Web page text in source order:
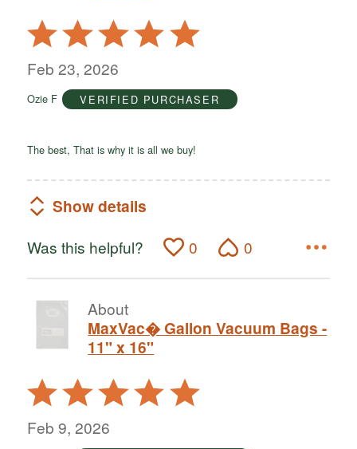
Rated
5
out
5
Feb 23, 2026
Ozie F VERIFIED PURCHASER
The best, That is why it is all we buy!
Show details
Was this helpful? 0 0
About
MaxVac� Gallon Vacuum Bags -
11" x 16"
Rated
5
out
Feb 9, 2026